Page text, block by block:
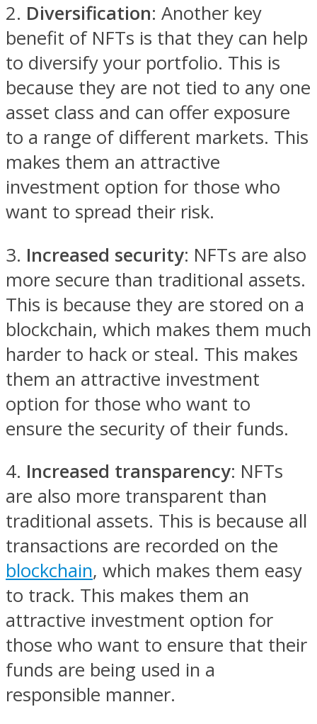
2. Diversification: Another key
benefit of NFTs is that they can help
to diversify your portfolio. This is
because they are not tied to any one
asset class and can offer exposure
to a range of different markets. This
makes them an attractive
investment option for those who
want to spread their risk.
3. Increased security: NFTs are also
more secure than traditional assets.
This is because they are stored on a
blockchain, which makes them much
harder to hack or steal. This makes
them an attractive investment
option for those who want to
ensure the security of their funds.
4. Increased transparency: NFTs
are also more transparent than
traditional assets. This is because all
transactions are recorded on the
blockchain, which makes them easy
to track. This makes them an
attractive investment option for
those who want to ensure that their
funds are being used in a
responsible manner.